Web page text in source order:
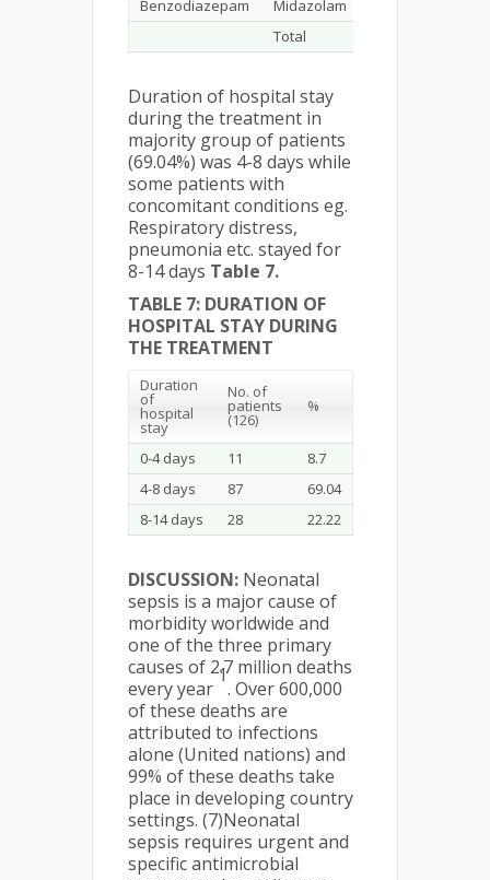
Benzodiazepam
Midazolam
Total
Duration of hospital stay
during the treatment in
majority group of patients
(69.04%) was 4-8 days while
some patients with
concomitant conditions eg.
Respiratory distress,
pneumonia etc. stayed for
8-14 days Table 7.
TABLE 7: DURATION OF
HOSPITAL STAY DURING
THE TREATMENT
Duration
of
hospital
stay
No. of
patients
(126)
%
0-4 days 11
8.7
4-8 days
87
69.04
8-14 days
28 22.22
DISCUSSION: Neonatal
sepsis is a major cause of
morbidity worldwide and
one of the three primary
causes of 2.7 million deaths
every year
1
. Over 600,000
of these deaths are
attributed to infections
alone (United nations) and
99% of these deaths take
place in developing country
settings. (7)Neonatal
sepsis requires urgent and
specific antimicrobial